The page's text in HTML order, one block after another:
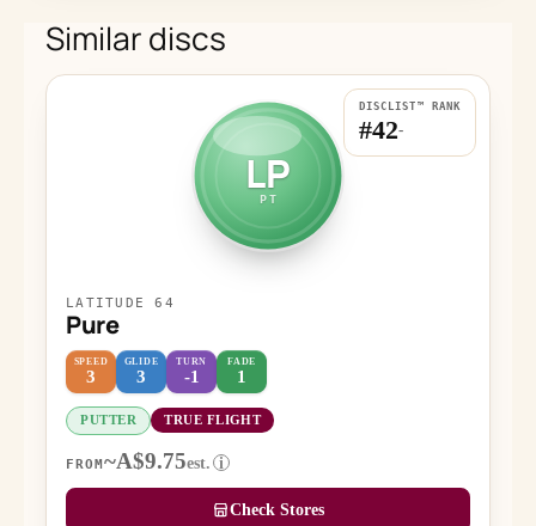
Similar discs
LP
PT
DISCLIST™ RANK
#42-
LATITUDE 64
Pure
SPEED
3
GLIDE
3
TURN
-1
FADE
1
PUTTER TRUE FLIGHT
FROM~A$9.75est. i
Check Stores